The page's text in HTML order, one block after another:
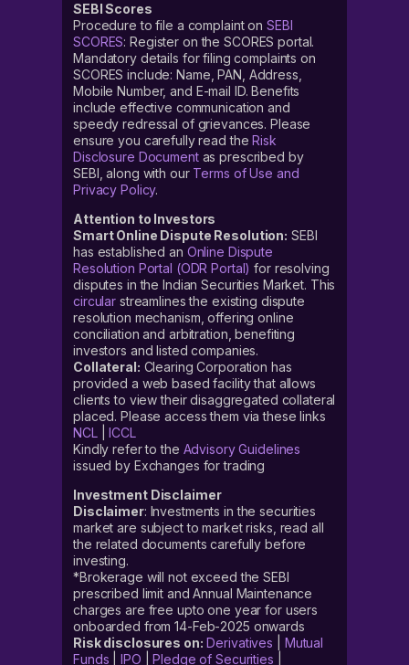
SEBI Scores
Procedure to file a complaint on SEBI
SCORES: Register on the SCORES portal.
Mandatory details for filing complaints on
SCORES include: Name, PAN, Address,
Mobile Number, and E-mail ID. Benefits
include effective communication and
speedy redressal of grievances. Please
ensure you carefully read theRisk
Disclosure Documentas prescribed by
SEBI, along with our Terms of Use and
Privacy Policy.
Attention to Investors
Smart Online Dispute Resolution: SEBI
has established an Online Dispute
Resolution Portal (ODR Portal) for resolving
disputes in the Indian Securities Market. This
circular streamlines the existing dispute
resolution mechanism, offering online
conciliation and arbitration, benefiting
investors and listed companies.
Collateral: Clearing Corporation has
provided a web based facility that allows
clients to view their disaggregated collateral
placed. Please access them via these links
NCL|ICCL
Kindly refer to the Advisory Guidelines
issued by Exchanges for trading
Investment Disclaimer
Disclaimer: Investments in the securities
market are subject to market risks, read all
the related documents carefully before
investing.
*Brokerage will not exceed the SEBI
prescribed limit and Annual Maintenance
charges are free upto one year for users
onboarded from 14-Feb-2025 onwards
Risk disclosures on: Derivatives
Mutual
Funds |IPO |Pledge of Securities